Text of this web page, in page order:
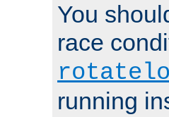
You
race
running